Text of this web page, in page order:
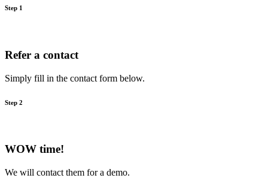
Step 1
Refer a contact
Simply fill in the contact form below.
Step 2
WOW time!
We will contact them for a demo.